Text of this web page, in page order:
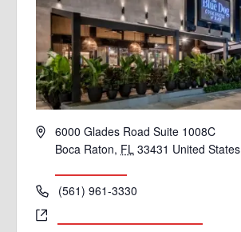
Address6000 Glades Road Suite 1008C
Boca Raton, FL 33431 United States
Phone(561) 961-3330
Website